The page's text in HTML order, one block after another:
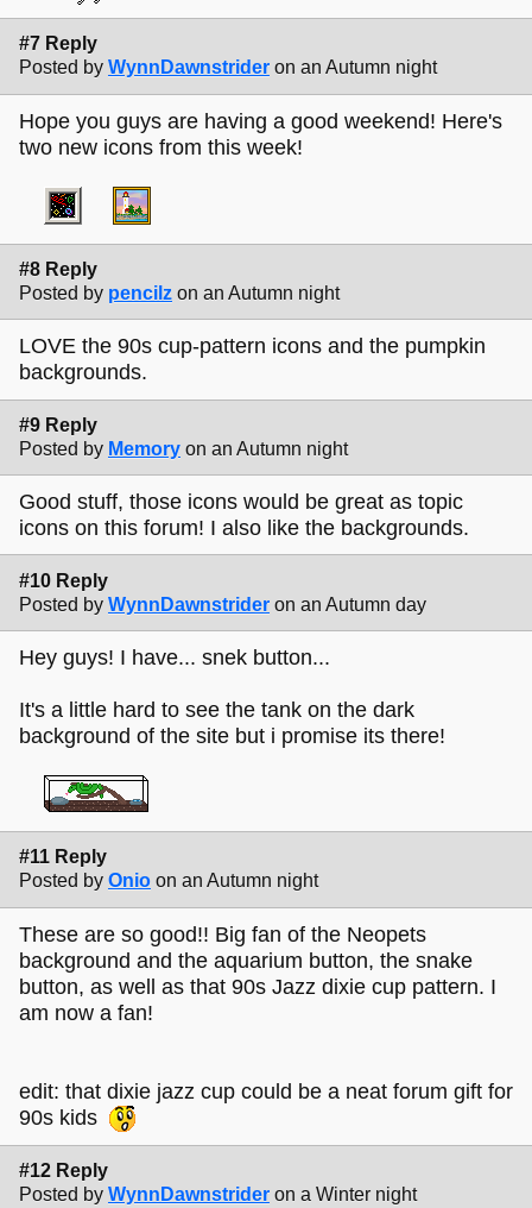
#7 Reply
Posted by WynnDawnstrider on an Autumn night
Hope you guys are having a good weekend! Here's
two new icons from this week!
#8 Reply
Posted by pencilz on an Autumn night
LOVE the 90s cup-pattern icons and the pumpkin
backgrounds.
#9 Reply
Posted by Memory on an Autumn night
Good stuff, those icons would be great as topic
icons on this forum! I also like the backgrounds.
#10 Reply
Posted by WynnDawnstrider on an Autumn day
Hey guys! I have... snek button...
It's a little hard to see the tank on the dark
background of the site but i promise its there!
#11 Reply
Posted by Onio on an Autumn night
These are so good!! Big fan of the Neopets
background and the aquarium button, the snake
button, as well as that 90s Jazz dixie cup pattern. I
am now a fan!
edit: that dixie jazz cup could be a neat forum gift for
90s kids
#12 Reply
Posted by WynnDawnstrider on a Winter night